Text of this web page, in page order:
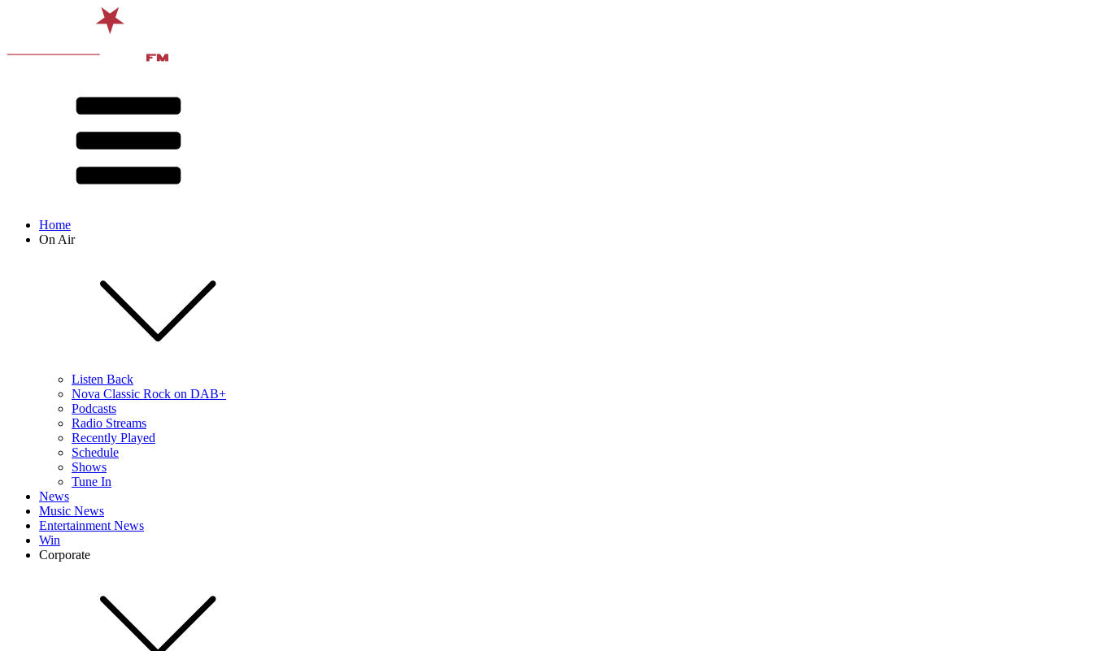
Home
On Air
Listen Back
Nova Classic Rock on DAB+
Podcasts
Radio Streams
Recently Played
Schedule
Shows
Tune In
News
Music News
Entertainment News
Win
Corporate